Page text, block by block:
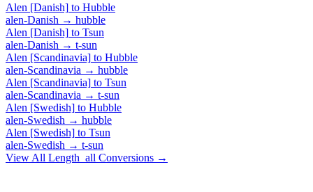
Alen [Danish] to Hubble
alen-Danish → hubble
Alen [Danish] to Tsun
alen-Danish → t-sun
Alen [Scandinavia] to Hubble
alen-Scandinavia → hubble
Alen [Scandinavia] to Tsun
alen-Scandinavia → t-sun
Alen [Swedish] to Hubble
alen-Swedish → hubble
Alen [Swedish] to Tsun
alen-Swedish → t-sun
View All Length_all Conversions →